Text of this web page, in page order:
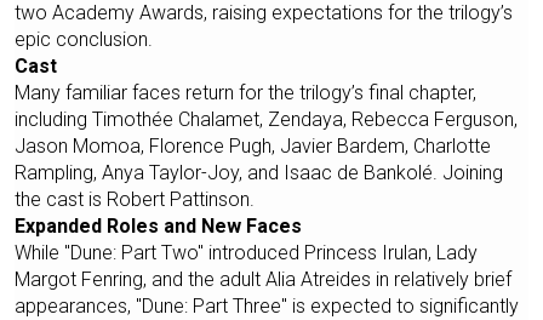
two Academy Awards, raising expectations for the trilogy’s
epic conclusion.
Cast
Many familiar faces return for the trilogy’s final chapter,
including Timothée Chalamet, Zendaya, Rebecca Ferguson,
Jason Momoa, Florence Pugh, Javier Bardem, Charlotte
Rampling, Anya Taylor-Joy, and Isaac de Bankolé. Joining
the cast is Robert Pattinson.
Expanded Roles and New Faces
While "Dune: Part Two" introduced Princess Irulan, Lady
Margot Fenring, and the adult Alia Atreides in relatively brief
appearances, "Dune: Part Three" is expected to significantly